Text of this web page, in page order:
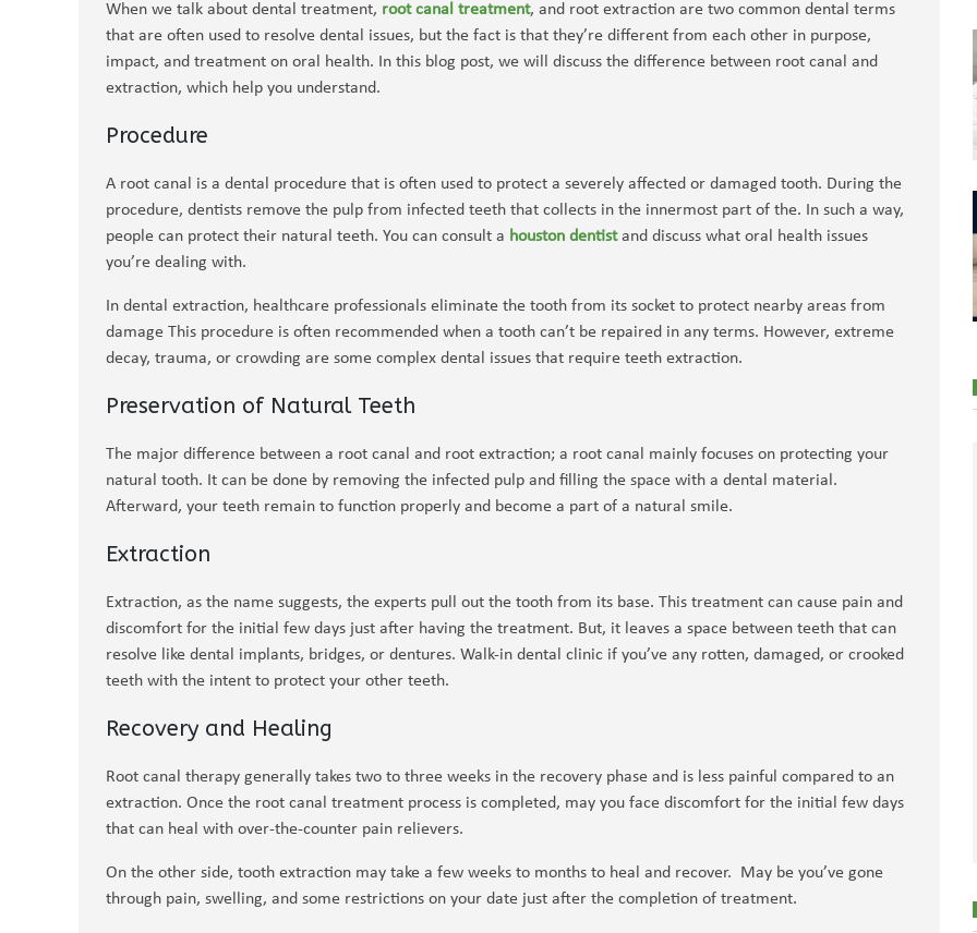
When we talk about dental treatment, root canal treatment, and root extraction are two common dental terms
that are often used to resolve dental issues, but the fact is that they’re different from each other in purpose,
impact, and treatment on oral health. In this blog post, we will discuss the difference between root canal and
extraction, which help you understand.
Procedure
A root canal is a dental procedure that is often used to protect a severely affected or damaged tooth. During the
procedure, dentists remove the pulp from infected teeth that collects in the innermost part of the. In such a way,
people can protect their natural teeth. You can consult a houston dentistand discuss what oral health issues
you’re dealing with.
In dental extraction, healthcare professionals eliminate the tooth from its socket to protect nearby areas from
damage This procedure is often recommended when a tooth can’t be repaired in any terms. However, extreme
decay, trauma, or crowding are some complex dental issues that require teeth extraction.
Preservation of Natural Teeth
The major difference between a root canal and root extraction; a root canal mainly focuses on protecting your
natural tooth. It can be done by removing the infected pulp and filling the space with a dental material.
Afterward, your teeth remain to function properly and become a part of a natural smile.
Extraction
Extraction, as the name suggests, the experts pull out the tooth from its base. This treatment can cause pain and
discomfort for the initial few days just after having the treatment. But, it leaves a space between teeth that can
resolve like dental implants, bridges, or dentures. Walk-in dental clinic if you’ve any rotten, damaged, or crooked
teeth with the intent to protect your other teeth.
Recovery and Healing
Root canal therapy generally takes two to three weeks in the recovery phase and is less painful compared to an
extraction. Once the root canal treatment process is completed, may you face discomfort for the initial few days
that can heal with over-the-counter pain relievers.
On the other side, tooth extraction may take a few weeks to months to heal and recover. May be you’ve gone
through pain, swelling, and some restrictions on your date just after the completion of treatment.